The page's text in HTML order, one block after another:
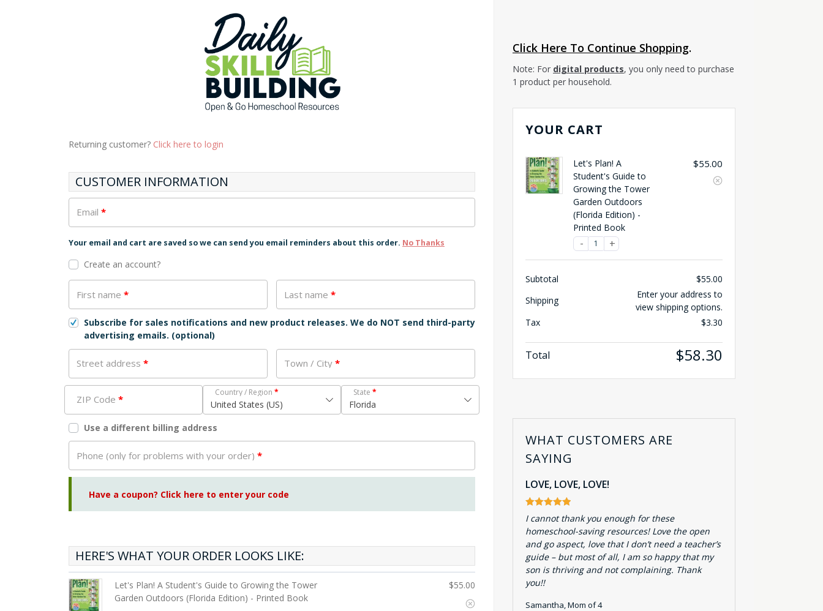
Returning customer? Click here to login
CUSTOMER INFORMATION
Email *
Your email and cart are saved so we can send you email reminders about this order. No Thanks
Create an account?
First name * Last name *
Subscribe for sales notifications and new product releases. We do NOT send third-party
advertising emails. (optional)
Street address * Town / City *
ZIP Code *
Country / Region *
United States (US)
State *
Florida
Use a different billing address
Phone (only for problems with your order) *
Have a coupon? Click here to enter your code
HERE'S WHAT YOUR ORDER LOOKS LIKE:
Let's Plan! A Student's Guide to Growing the Tower
Garden Outdoors (Florida Edition) - Printed Book
$55.00
Click Here To Continue Shopping.
Note: For digital products, you only need to purchase
1 product per household.
YOUR CART
Let's Plan! A
Student's Guide to
Growing the Tower
Garden Outdoors
(Florida Edition) -
Printed Book
$55.00
Subtotal $55.00
Shipping
Enter your address to
view shipping options.
Tax
$3.30
Total $58.30
WHAT CUSTOMERS ARE
SAYING
LOVE, LOVE, LOVE!
I cannot thank you enough for these
homeschool-saving resources! Love the open
and go aspect, love that I don’t need a teacher’s
guide – but most of all, I am so happy that my
son is thriving and not complaining. Thank
you!!
Samantha, Mom of 4